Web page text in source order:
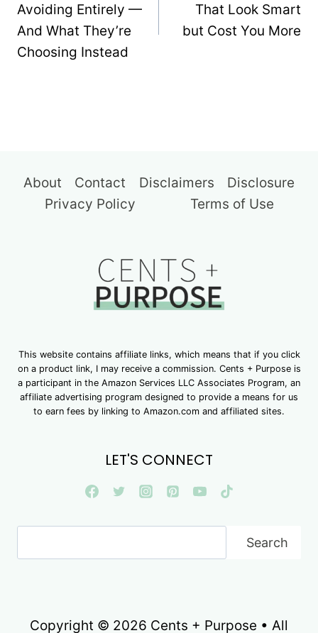
Avoiding Entirely —
And What They’re
Choosing Instead
That Look Smart
but Cost You More
About Contact Disclaimers
Disclosure
Privacy Policy
Terms of Use
This website contains affiliate links, which means that if you click
on a product link, I may receive a commission. Cents + Purpose is
a participant in the Amazon Services LLC Associates Program, an
affiliate advertising program designed to provide a means for us
to earn fees by linking to Amazon.com and affiliated sites.
LET'S CONNECT
Search
Copyright © 2026 Cents + Purpose • All